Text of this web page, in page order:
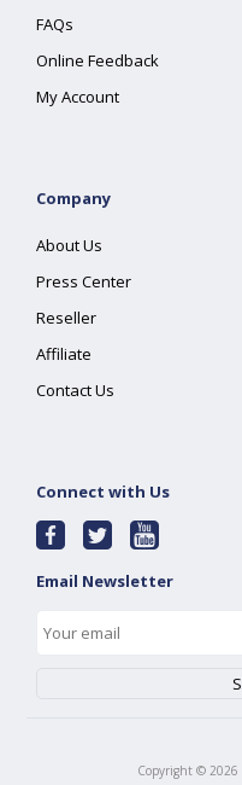
FAQs
Online Feedback
My Account
Company
About Us
Press Center
Reseller
Affiliate
Contact Us
Connect with Us
Email Newsletter
Copyright © 2026